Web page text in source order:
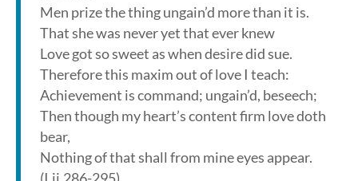
Men prize the thing ungain’d more than it is.
That she was never yet that ever knew
Love got so sweet as when desire did sue.
Therefore this maxim out of love I teach:
Achievement is command; ungain’d, beseech;
Then though my heart’s content firm love doth
bear,
Nothing of that shall from mine eyes appear.